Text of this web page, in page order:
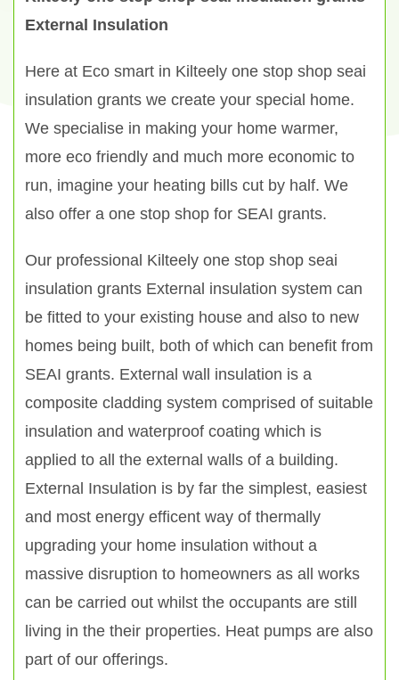
External Insulation
Here at Eco smart in Kilteely one stop shop seai
insulation grants we create your special home.
We specialise in making your home warmer,
more eco friendly and much more economic to
run, imagine your heating bills cut by half. We
also offer a one stop shop for SEAI grants.
Our professional Kilteely one stop shop seai
insulation grants External insulation system can
be fitted to your existing house and also to new
homes being built, both of which can benefit from
SEAI grants. External wall insulation is a
composite cladding system comprised of suitable
insulation and waterproof coating which is
applied to all the external walls of a building.
External Insulation is by far the simplest, easiest
and most energy efficent way of thermally
upgrading your home insulation without a
massive disruption to homeowners as all works
can be carried out whilst the occupants are still
living in the their properties. Heat pumps are also
part of our offerings.